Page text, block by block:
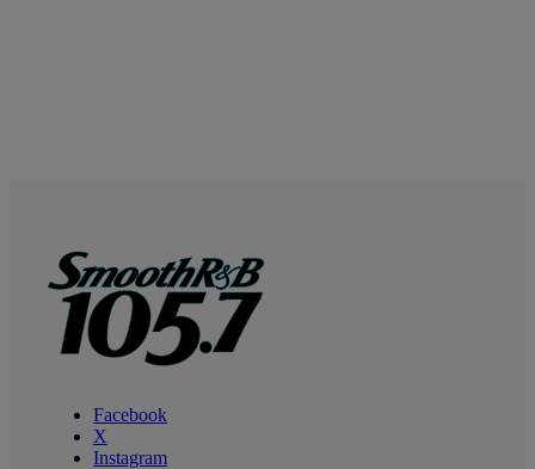
Facebook
X
Instagram